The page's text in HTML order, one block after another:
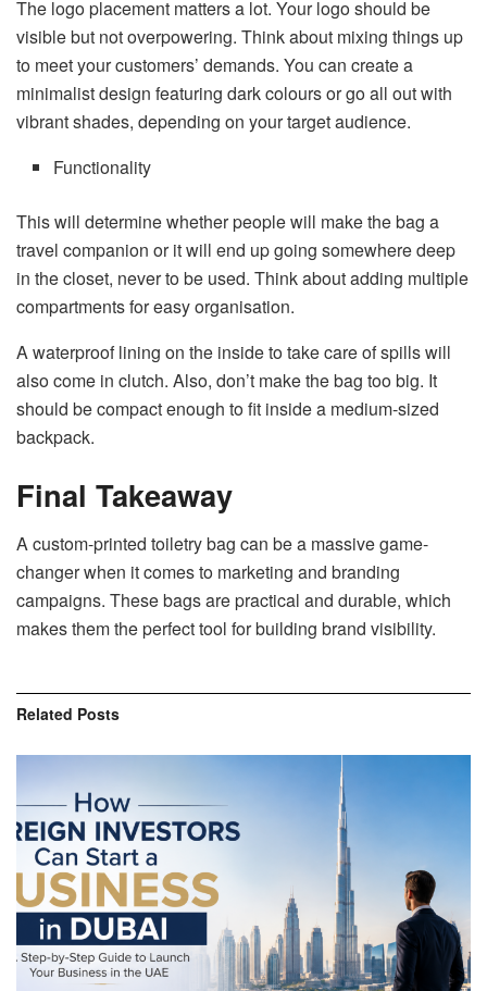
The logo placement matters a lot. Your logo should be
visible but not overpowering. Think about mixing things up
to meet your customers’ demands. You can create a
minimalist design featuring dark colours or go all out with
vibrant shades, depending on your target audience.
Functionality
This will determine whether people will make the bag a
travel companion or it will end up going somewhere deep
in the closet, never to be used. Think about adding multiple
compartments for easy organisation.
A waterproof lining on the inside to take care of spills will
also come in clutch. Also, don’t make the bag too big. It
should be compact enough to fit inside a medium-sized
backpack.
Final Takeaway
A custom-printed toiletry bag can be a massive game-
changer when it comes to marketing and branding
campaigns. These bags are practical and durable, which
makes them the perfect tool for building brand visibility.
Related Posts